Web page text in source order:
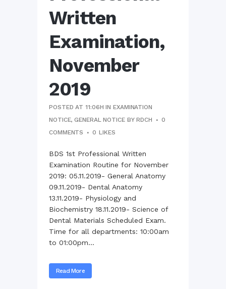
Written
Examination,
November
2019
POSTED AT 11:06H INEXAMINATION
NOTICE,GENERAL NOTICE BYRDCH
0
COMMENTS
0 LIKES
BDS 1st Professional Written
Examination Routine for November
2019: 05.11.2019- General Anatomy
09.11.2019- Dental Anatomy
13.11.2019- Physiology and
Biochemistry 18.11.2019- Science of
Dental Materials Scheduled Exam.
Time for all departments: 10:00am
to 01:00pm...
Read More